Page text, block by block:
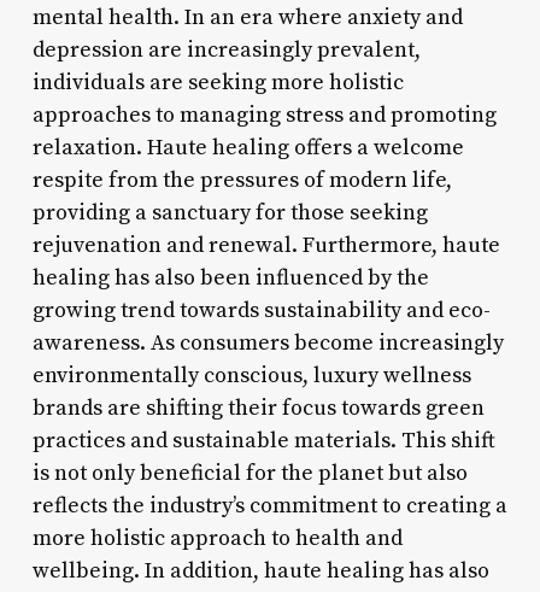
mental health. In an era where anxiety and
depression are increasingly prevalent,
individuals are seeking more holistic
approaches to managing stress and promoting
relaxation. Haute healing offers a welcome
respite from the pressures of modern life,
providing a sanctuary for those seeking
rejuvenation and renewal. Furthermore, haute
healing has also been influenced by the
growing trend towards sustainability and eco-
awareness. As consumers become increasingly
environmentally conscious, luxury wellness
brands are shifting their focus towards green
practices and sustainable materials. This shift
is not only beneficial for the planet but also
reflects the industry’s commitment to creating a
more holistic approach to health and
wellbeing. In addition, haute healing has also